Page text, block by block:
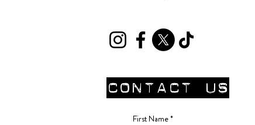
CONTACT Us
First Name